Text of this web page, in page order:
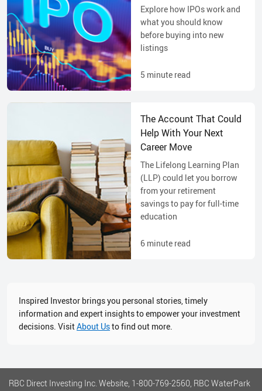
Explore how IPOs work and
what you should know
before buying into new
listings
5 minute read
The Account That Could
Help With Your Next
Career Move
The Lifelong Learning Plan
(LLP) could let you borrow
from your retirement
savings to pay for full-time
education
6 minute read
Inspired Investor brings you personal stories, timely
information and expert insights to empower your investment
decisions. VisitAbout Usto find out more.
RBC Direct Investing Inc. Website, 1-800-769-2560, RBC WaterPark